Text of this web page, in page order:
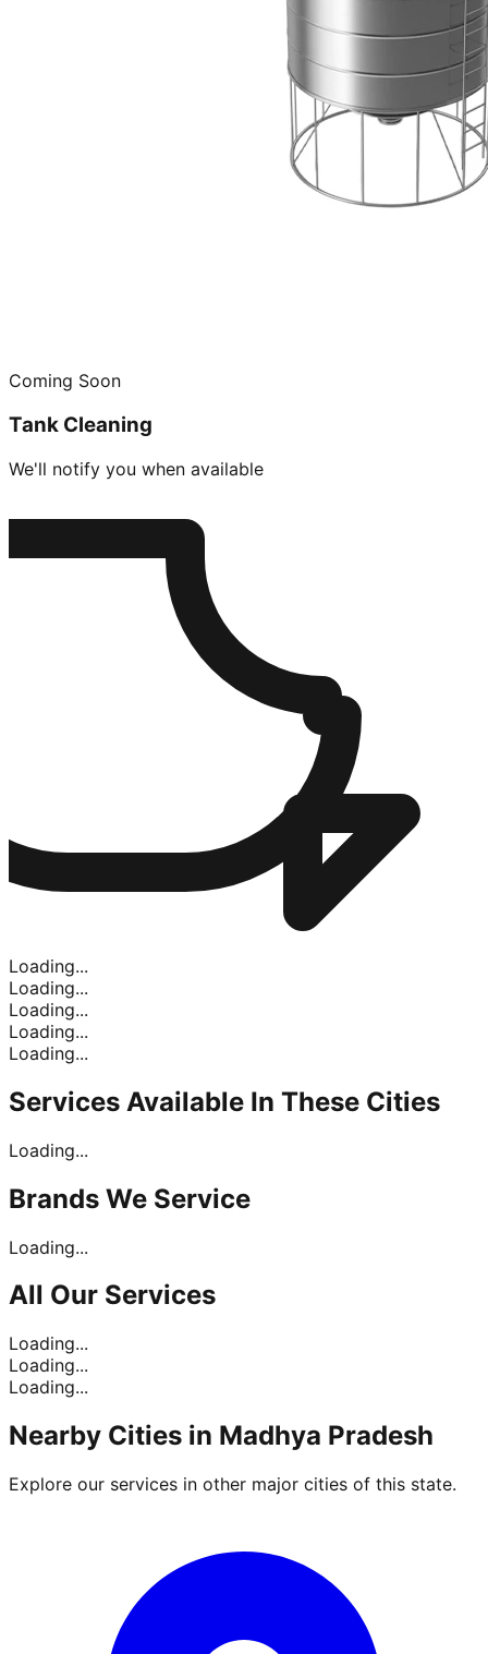
Coming Soon
Tank Cleaning
We'll notify you when available
Loading...
Loading...
Loading...
Loading...
Loading...
Services Available In These Cities
Loading...
Brands We Service
Loading...
All Our Services
Loading...
Loading...
Loading...
Nearby Cities in Madhya Pradesh
Explore our services in other major cities of this state.